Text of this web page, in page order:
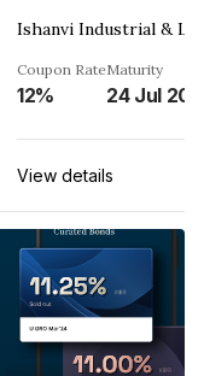
Coupon Rate
12%
Maturity
24 Jul
View details